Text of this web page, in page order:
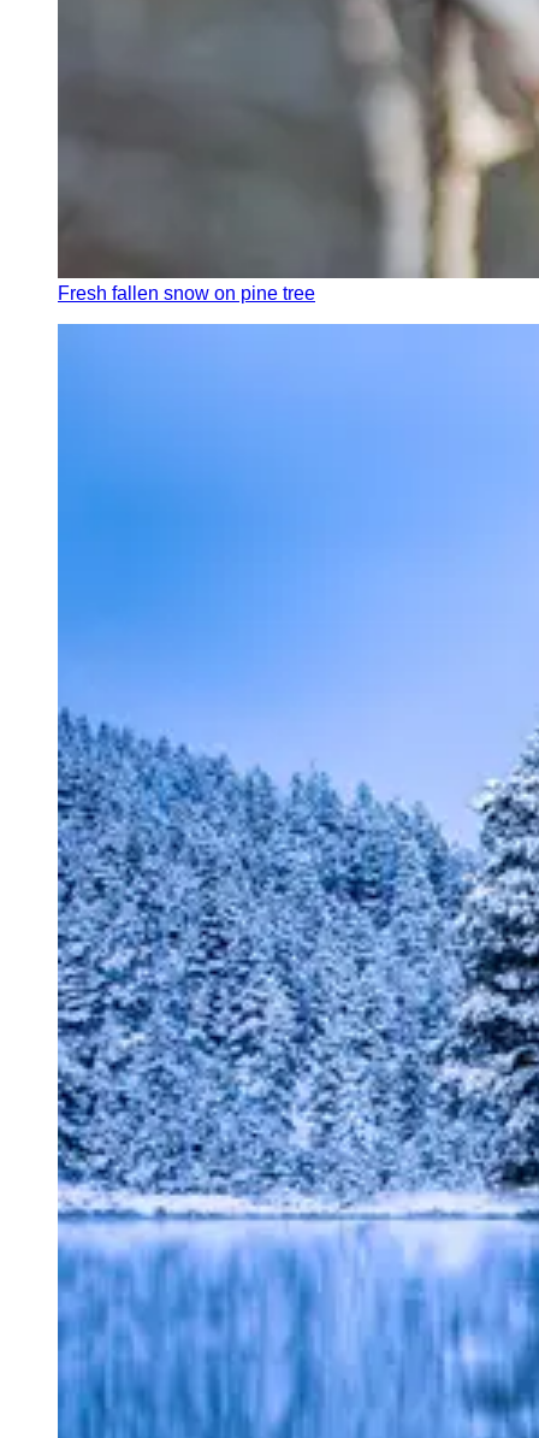
Fresh fallen snow on pine tree